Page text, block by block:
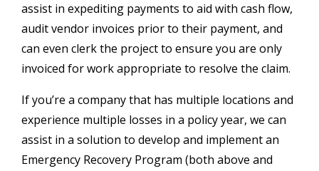
assist in expediting payments to aid with cash flow,
audit vendor invoices prior to their payment, and
can even clerk the project to ensure you are only
invoiced for work appropriate to resolve the claim.
If you’re a company that has multiple locations and
experience multiple losses in a policy year, we can
assist in a solution to develop and implement an
Emergency Recovery Program (both above and